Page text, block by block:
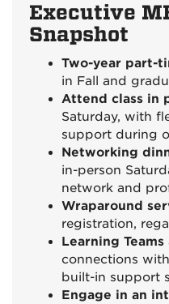
Executive
Snapshot
Two-year part-
in Fall and
Attend class in
Saturday, with
support during
Networking
in-person
network and
Wraparound
registration,
Learning Teams
connections
built-in support
Engage in an